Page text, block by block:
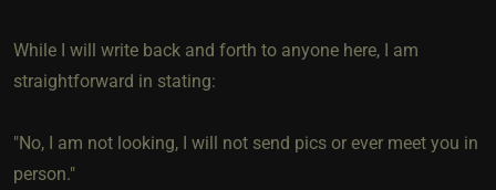
While I will write back and forth to anyone here, I am
straightforward in stating:
"No, I am not looking, I will not send pics or ever meet you in
person."